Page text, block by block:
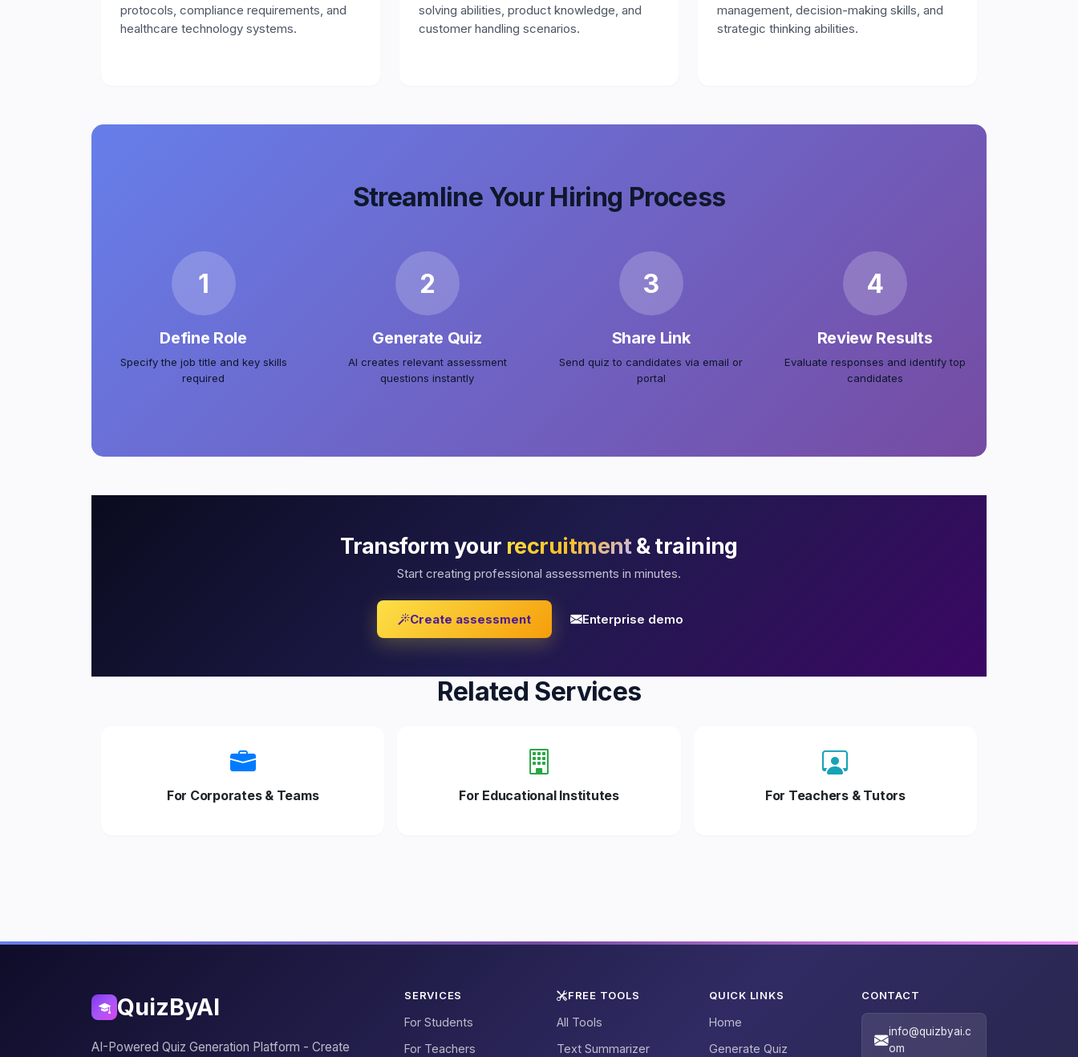
protocols, compliance requirements, and
healthcare technology systems.
solving abilities, product knowledge, and
customer handling scenarios.
management, decision-making skills, and
strategic thinking abilities.
Streamline Your Hiring Process
1
Define Role
Specify the job title and key skills
required
2
Generate Quiz
AI creates relevant assessment
questions instantly
3
Share Link
Send quiz to candidates via email or
portal
4
Review Results
Evaluate responses and identify top
candidates
Transform your recruitment& training
Start creating professional assessments in minutes.
Create assessment Enterprise demo
Related Services
For Corporates & Teams For Educational Institutes For Teachers & Tutors
QuizByAI
AI-Powered Quiz Generation Platform - Create
SERVICES
For Students
For Teachers
FREE TOOLS
All Tools
Text Summarizer
QUICK LINKS
Home
Generate Quiz
CONTACT
info@quizbyai.c
om